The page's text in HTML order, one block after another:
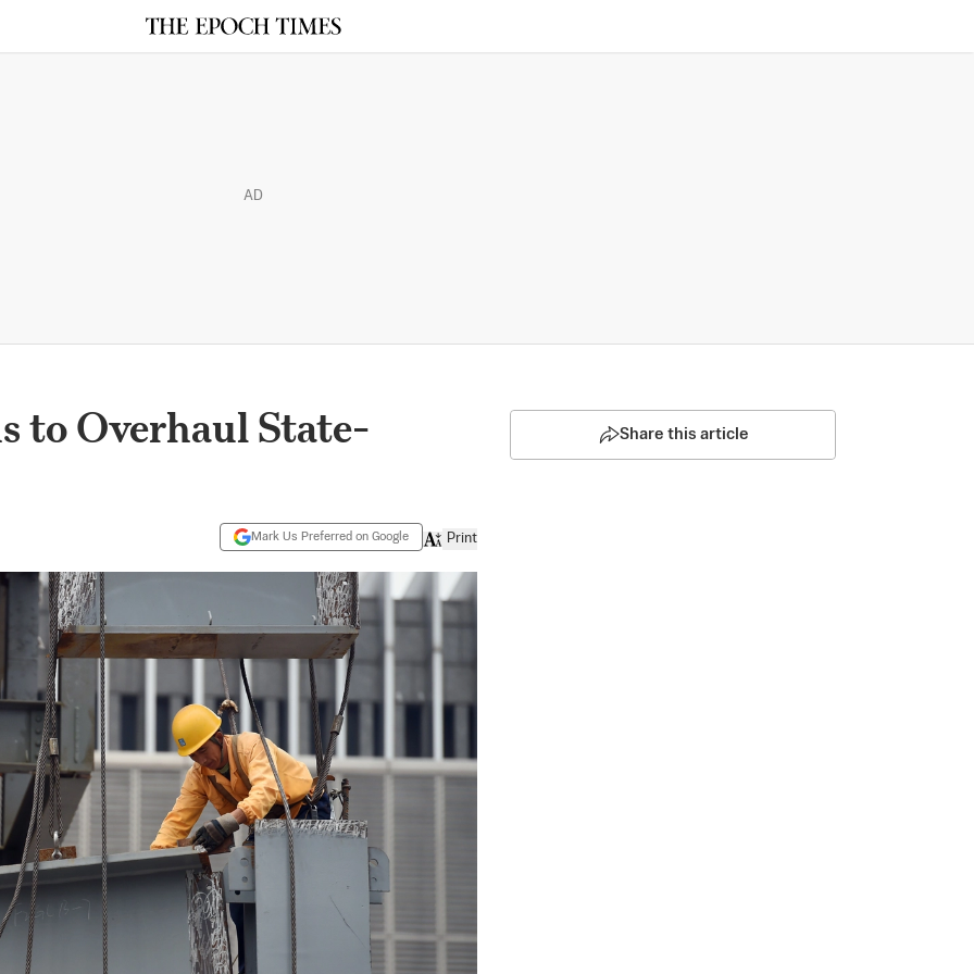
AD
to Overhaul State-
Mark Us Preferred on Google Print
Share this article